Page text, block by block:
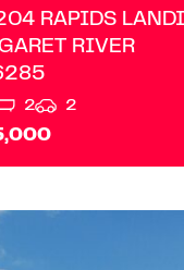
RAPIDS
RIVER
2 2
ON REQUEST